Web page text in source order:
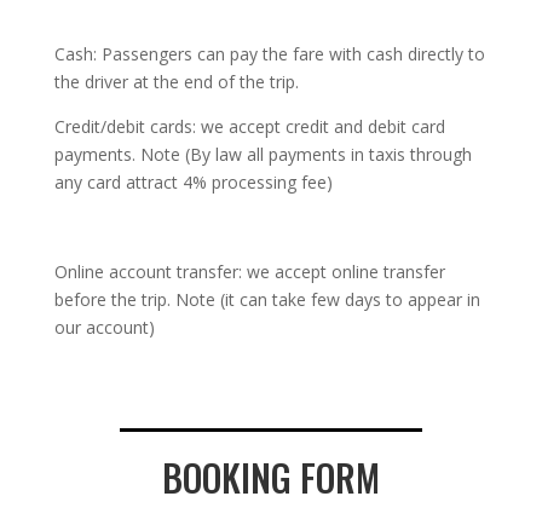
Cash: Passengers can pay the fare with cash directly to
the driver at the end of the trip.
Credit/debit cards: we accept credit and debit card
payments. Note (By law all payments in taxis through
any card attract 4% processing fee)
Online account transfer: we accept online transfer
before the trip. Note (it can take few days to appear in
our account)
BOOKING FORM